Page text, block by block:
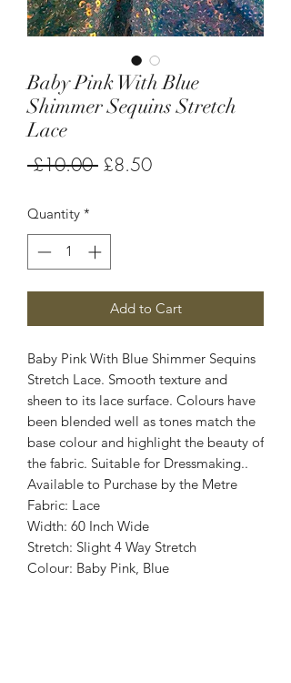
Baby Pink With Blue
Shimmer Sequins Stretch
Lace
£10.00 Regular
£8.50Sale
Quantity *
Add to Cart
Baby Pink With Blue Shimmer Sequins
Stretch Lace. Smooth texture and
sheen to its lace surface. Colours have
been blended well as tones match the
base colour and highlight the beauty of
the fabric. Suitable for Dressmaking..
Available to Purchase by the Metre
Fabric: Lace
Width: 60 Inch Wide
Stretch: Slight 4 Way Stretch
Colour: Baby Pink, Blue